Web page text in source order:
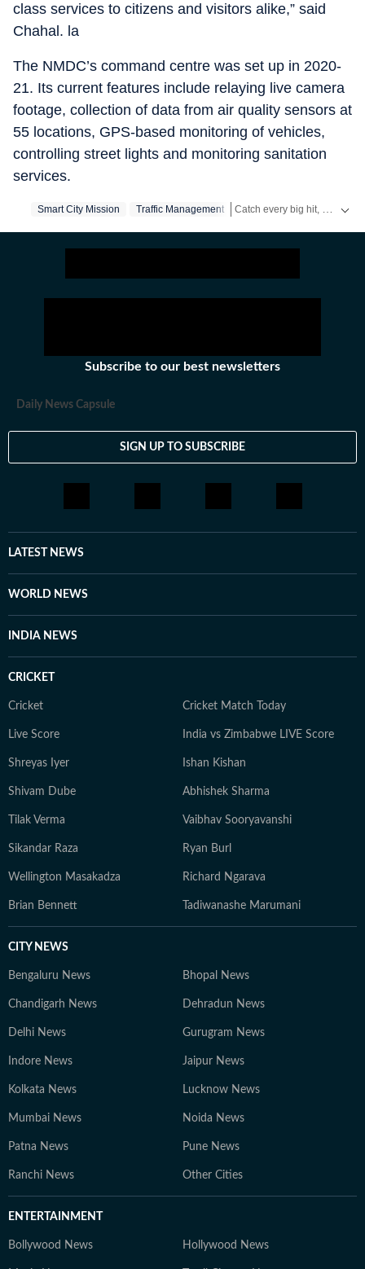
class services to citizens and visitors alike,” said
Chahal. la
The NMDC’s command centre was set up in 2020-
21. Its current features include relaying live camera
footage, collection of data from air quality sensors at
55 locations, GPS-based monitoring of vehicles,
controlling street lights and monitoring sanitation
services.
Smart City Mission Traffic Management
Subscribe to our best newsletters
Daily News Capsule
SIGN UP TO SUBSCRIBE
LATEST NEWS
WORLD NEWS
INDIA NEWS
CRICKET
Cricket Cricket Match Today
Live Score India vs Zimbabwe LIVE Score
Shreyas Iyer Ishan Kishan
Shivam Dube Abhishek Sharma
Tilak Verma Vaibhav Sooryavanshi
Sikandar Raza Ryan Burl
Wellington Masakadza Richard Ngarava
Brian Bennett Tadiwanashe Marumani
CITY NEWS
Bengaluru News Bhopal News
Chandigarh News Dehradun News
Delhi News Gurugram News
Indore News Jaipur News
Kolkata News Lucknow News
Mumbai News Noida News
Patna News Pune News
Ranchi News Other Cities
ENTERTAINMENT
Bollywood News Hollywood News